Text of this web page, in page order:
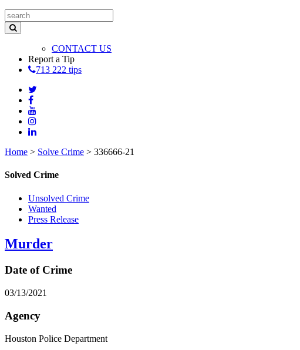
CONTACT US
Report a Tip
713 222 tips
Home > Solve Crime > 336666-21
Solved Crime
Unsolved Crime
Wanted
Press Release
Murder
Date of Crime
03/13/2021
Agency
Houston Police Department